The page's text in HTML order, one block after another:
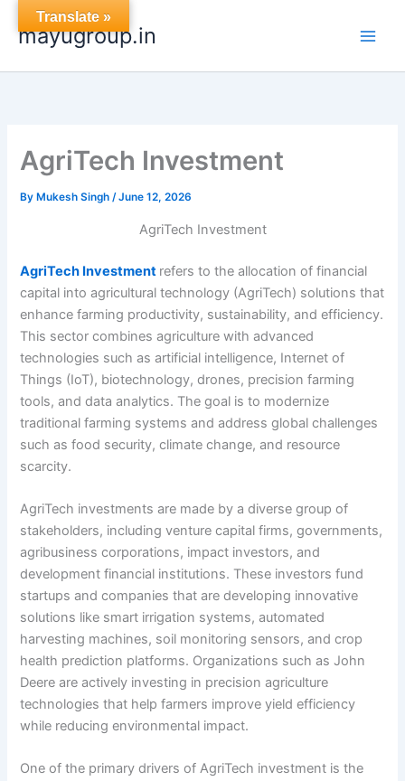
mayugroup.in
AgriTech Investment
By Mukesh Singh/June 12, 2026
AgriTech Investment
AgriTech Investment refers to the allocation of financial
capital into agricultural technology (AgriTech) solutions that
enhance farming productivity, sustainability, and efficiency.
This sector combines agriculture with advanced
technologies such as artificial intelligence, Internet of
Things (IoT), biotechnology, drones, precision farming
tools, and data analytics. The goal is to modernize
traditional farming systems and address global challenges
such as food security, climate change, and resource
scarcity.
AgriTech investments are made by a diverse group of
stakeholders, including venture capital firms, governments,
agribusiness corporations, impact investors, and
development financial institutions. These investors fund
startups and companies that are developing innovative
solutions like smart irrigation systems, automated
harvesting machines, soil monitoring sensors, and crop
health prediction platforms. Organizations such as John
Deere are actively investing in precision agriculture
technologies that help farmers improve yield efficiency
while reducing environmental impact.
One of the primary drivers of AgriTech investment is the
Translate »